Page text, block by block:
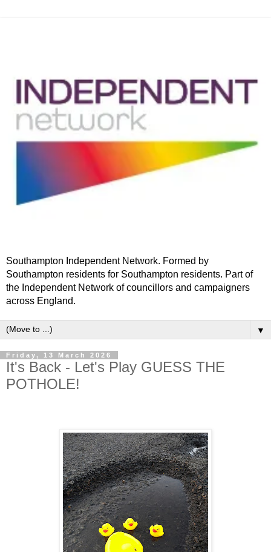
Southampton Independent Network. Formed by
Southampton residents for Southampton residents. Part of
the Independent Network of councillors and campaigners
across England.
▼
Friday, 13 March 2026
It's Back - Let's Play GUESS THE
POTHOLE!